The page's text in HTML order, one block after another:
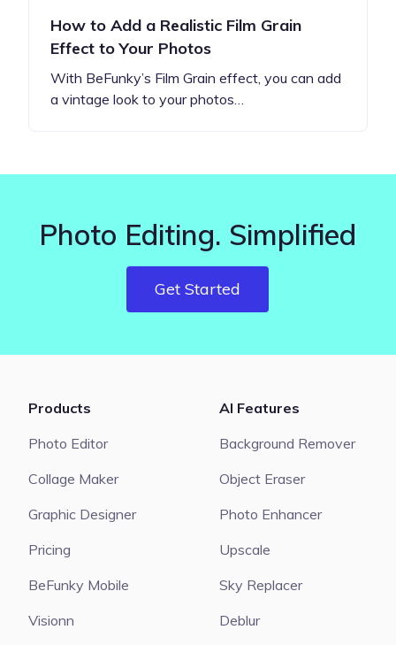
How to Add a Realistic Film Grain
Effect to Your Photos
With BeFunky’s Film Grain effect, you can add
a vintage look to your photos…
Photo Editing. Simplified
Get Started
Products
Photo Editor
Collage Maker
Graphic Designer
Pricing
BeFunky Mobile
Visionn
AI Features
Background Remover
Object Eraser
Photo Enhancer
Upscale
Sky Replacer
Deblur